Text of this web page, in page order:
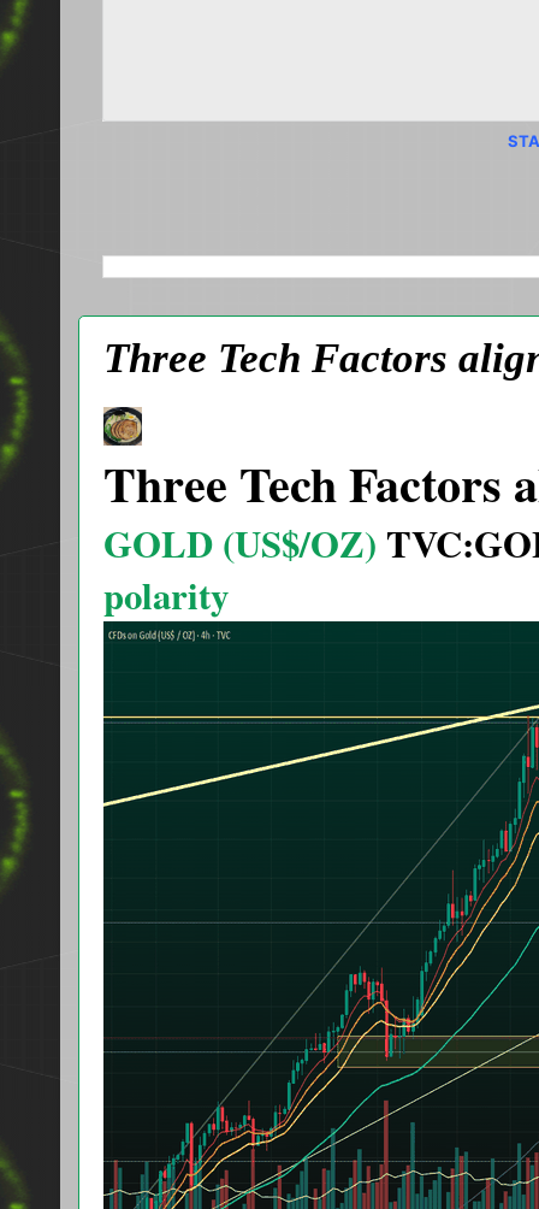
Three Tech Factors
Three Tech Factors
GOLD (US$/OZ)
polarity